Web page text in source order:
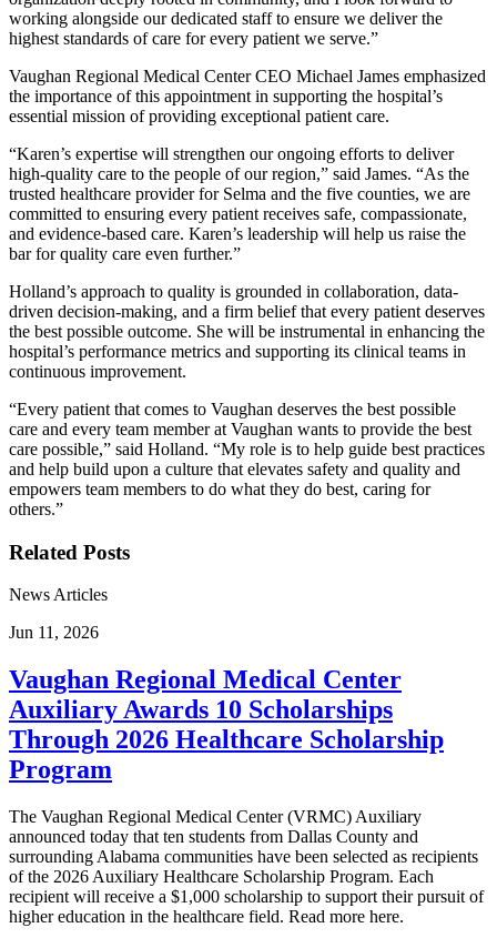
working alongside our dedicated staff to ensure we deliver the
highest standards of care for every patient we serve.”
Vaughan Regional Medical Center CEO Michael James emphasized
the importance of this appointment in supporting the hospital’s
essential mission of providing exceptional patient care.
“Karen’s expertise will strengthen our ongoing efforts to deliver
high-quality care to the people of our region,” said James. “As the
trusted healthcare provider for Selma and the five counties, we are
committed to ensuring every patient receives safe, compassionate,
and evidence-based care. Karen’s leadership will help us raise the
bar for quality care even further.”
Holland’s approach to quality is grounded in collaboration, data-
driven decision-making, and a firm belief that every patient deserves
the best possible outcome. She will be instrumental in enhancing the
hospital’s performance metrics and supporting its clinical teams in
continuous improvement.
“Every patient that comes to Vaughan deserves the best possible
care and every team member at Vaughan wants to provide the best
care possible,” said Holland. “My role is to help guide best practices
and help build upon a culture that elevates safety and quality and
empowers team members to do what they do best, caring for
others.”
Related Posts
News Articles
Jun 11, 2026
Vaughan Regional Medical Center
Auxiliary Awards 10 Scholarships
Through 2026 Healthcare Scholarship
Program
The Vaughan Regional Medical Center (VRMC) Auxiliary
announced today that ten students from Dallas County and
surrounding Alabama communities have been selected as recipients
of the 2026 Auxiliary Healthcare Scholarship Program. Each
recipient will receive a $1,000 scholarship to support their pursuit of
higher education in the healthcare field. Read more here.